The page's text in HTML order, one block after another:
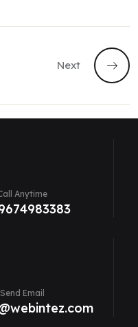
Next
Anytime
Send Email